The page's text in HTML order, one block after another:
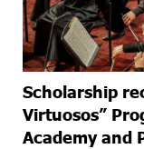
Scholarship
Virtuosos”
Academy and